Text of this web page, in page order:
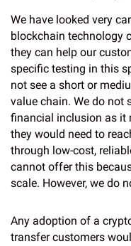
We have looked very
blockchain technology
they can help our
specific testing in this
not see a short or
value chain. We do not
financial inclusion as it
they would need to
through low-cost,
cannot offer this
scale. However, we do
Any adoption of a
transfer customers